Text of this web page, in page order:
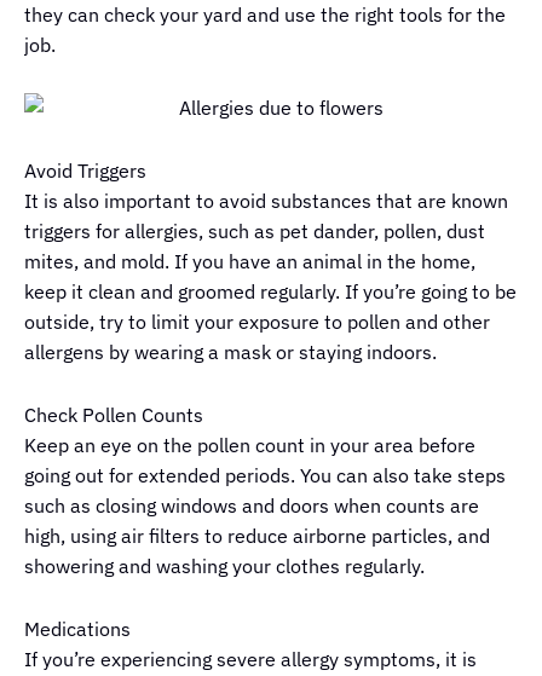
they can check your yard and use the right tools for the
job.
Avoid Triggers
It is also important to avoid substances that are known
triggers for allergies, such as pet dander, pollen, dust
mites, and mold. If you have an animal in the home,
keep it clean and groomed regularly. If you’re going to be
outside, try to limit your exposure to pollen and other
allergens by wearing a mask or staying indoors.
Check Pollen Counts
Keep an eye on the pollen count in your area before
going out for extended periods. You can also take steps
such as closing windows and doors when counts are
high, using air filters to reduce airborne particles, and
showering and washing your clothes regularly.
Medications
If you’re experiencing severe allergy symptoms, it is